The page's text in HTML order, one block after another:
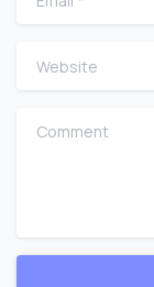
Website
Comment